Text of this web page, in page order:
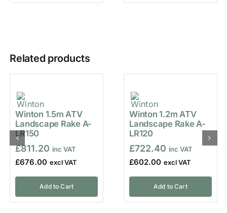
Related products
Winton 1.5m ATV
Landscape Rake A-
LR150
£811.20
£676.00
Add to Cart
Winton 1.2m ATV
Landscape Rake A-
LR120
£722.40
£602.00
Add to Cart